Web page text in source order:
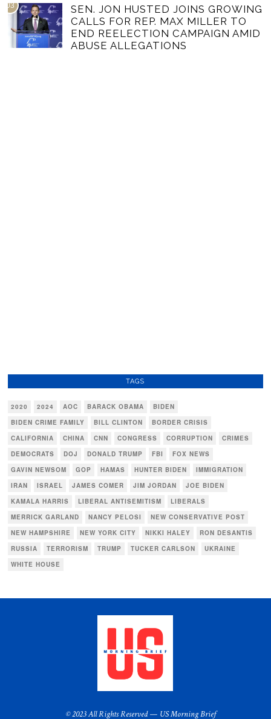
03
SEN. JON HUSTED JOINS GROWING
CALLS FOR REP. MAX MILLER TO
END REELECTION CAMPAIGN AMID
ABUSE ALLEGATIONS
TAGS
2020 2024 AOC BARACK OBAMA
BIDEN
BIDEN CRIME FAMILY
BILL CLINTON
BORDER CRISIS
CALIFORNIA
CHINA CNN CONGRESS CORRUPTION
CRIMES
DEMOCRATS
DOJ DONALD TRUMP FBI
FOX NEWS
GAVIN NEWSOM
GOP HAMAS HUNTER BIDEN
IMMIGRATION
IRAN
ISRAEL JAMES COMER JIM JORDAN
JOE BIDEN
KAMALA HARRIS
LIBERAL ANTISEMITISM
LIBERALS
MERRICK GARLAND
NANCY PELOSI
NEW CONSERVATIVE POST
NEW HAMPSHIRE
NEW YORK CITY NIKKI HALEY
RON DESANTIS
RUSSIA
TERRORISM TRUMP TUCKER CARLSON
UKRAINE
WHITE HOUSE
© 2023 All Rights Reserved — US Morning Brief